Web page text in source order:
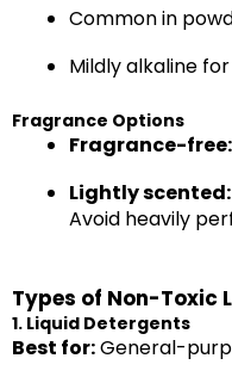
Common in
Mildly alkaline
Fragrance Options
Fragrance-free:
Lightly scented:
Avoid heavily
Types of Non-Toxic
1. Liquid Detergents
Best for:General-